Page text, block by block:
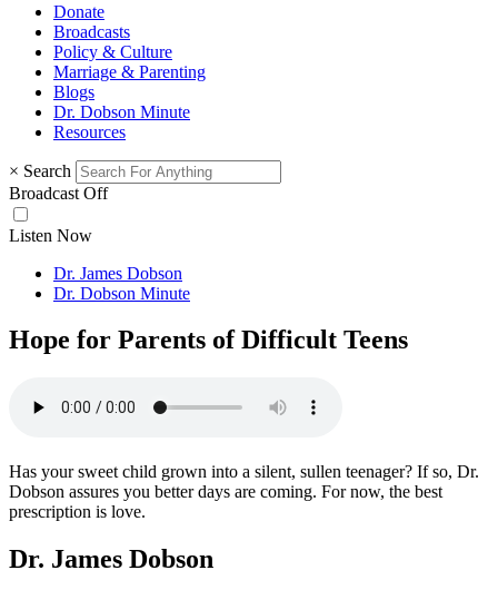
Donate
Broadcasts
Policy & Culture
Marriage & Parenting
Blogs
Dr. Dobson Minute
Resources
× Search
Broadcast Off
Listen Now
Dr. James Dobson
Dr. Dobson Minute
Hope for Parents of Difficult Teens
Has your sweet child grown into a silent, sullen teenager? If so, Dr.
Dobson assures you better days are coming. For now, the best
prescription is love.
Dr. James Dobson